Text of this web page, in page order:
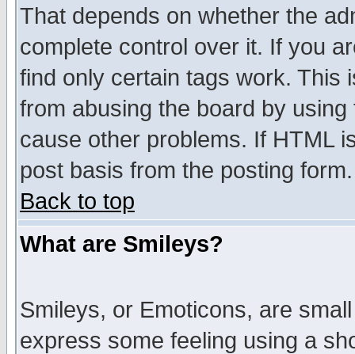
That depends on whether the
complete control over it. If you
find only certain tags work. This
from abusing the board by
cause other problems. If HTML
post basis from the posting form.
Back to top
What are Smileys?
Smileys, or Emoticons, are
express some feeling using a